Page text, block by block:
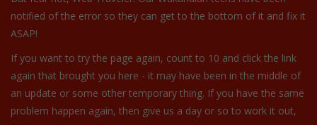
notified of the error so they can get to the bottom of it and fix it
ASAP!
If you want to try the page again, count to 10 and click the link
again that brought you here - it may have been in the middle of
an update or some other temporary thing. If you have the same
problem happen again, then give us a day or so to work it out,